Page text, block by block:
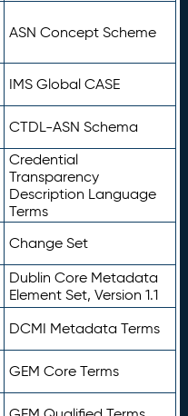
ASN Concept Scheme
IMS Global CASE
CTDL-ASN Schema
Credential
Transparency
Description Language
Terms
Change Set
Dublin Core Metadata
Element Set, Version 1.1
DCMI Metadata Terms
GEM Core Terms